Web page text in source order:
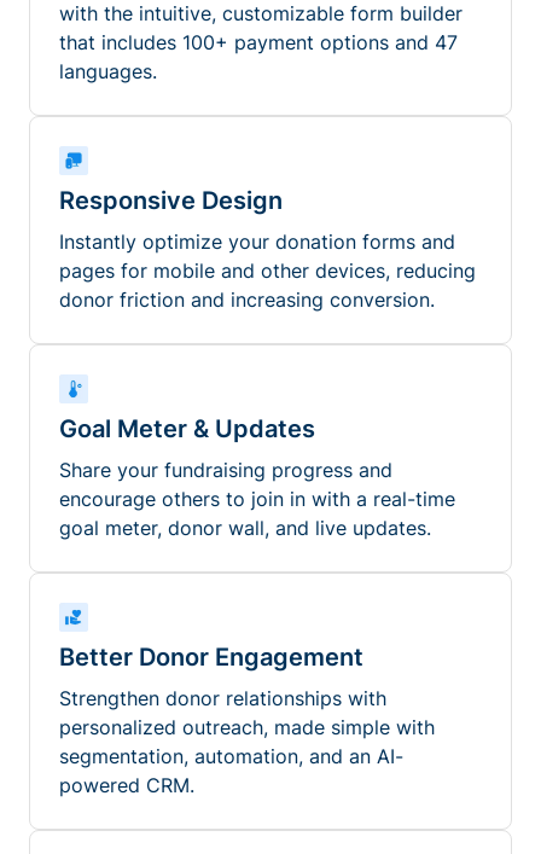
with the intuitive, customizable form builder
that includes 100+ payment options and 47
languages.
Responsive Design
Instantly optimize your donation forms and
pages for mobile and other devices, reducing
donor friction and increasing conversion.
Goal Meter & Updates
Share your fundraising progress and
encourage others to join in with a real-time
goal meter, donor wall, and live updates.
Better Donor Engagement
Strengthen donor relationships with
personalized outreach, made simple with
segmentation, automation, and an AI-
powered CRM.